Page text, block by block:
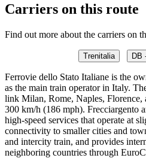
Carriers on this route
Find out more about the carriers on
Trenitalia DB
Ferrovie dello Stato Italiane is the
as the main train operator in Italy.
link Milan, Rome, Naples, Florence,
300 km/h (186 mph). Frecciargento
high-speed services that operate at
connectivity to smaller cities and
and intercity train, and provides
neighboring countries through